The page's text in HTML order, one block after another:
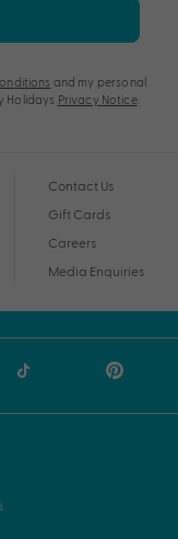
and my personal
Holidays Privacy Notice.
Contact Us
Gift Cards
Careers
Media Enquiries